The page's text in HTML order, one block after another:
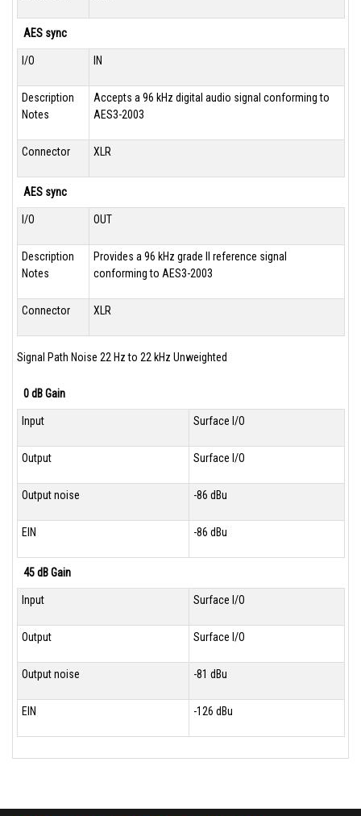
AES sync
I/O IN
Description
Notes
Accepts a 96 kHz digital audio signal conforming to
AES3-2003
Connector XLR
AES sync
I/O OUT
Description
Notes
Provides a 96 kHz grade II reference signal
conforming to AES3-2003
Connector XLR
Signal Path Noise 22 Hz to 22 kHz Unweighted
0 dB Gain
Input Surface I/O
Output Surface I/O
Output noise -86 dBu
EIN -86 dBu
45 dB Gain
Input Surface I/O
Output Surface I/O
Output noise -81 dBu
EIN -126 dBu